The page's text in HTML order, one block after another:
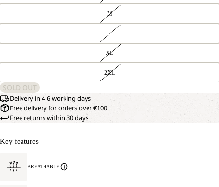
M
L
XL
2XL
SOLD OUT
Delivery in 4-6 working days
Free delivery for orders over €100
Free returns within 30 days
Key features
BREATHABLE